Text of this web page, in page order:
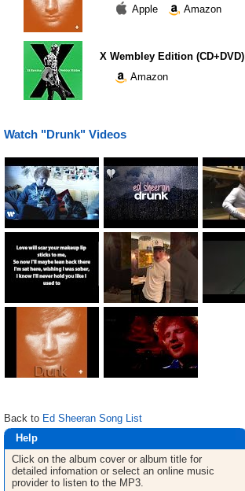
Apple
Amazon
X Wembley Edition (CD+DVD)
Amazon
Watch "Drunk" Videos
Back to Ed Sheeran Song List
Help
Click on the album cover or album title for
detailed infomation or select an online music
provider to listen to the MP3.